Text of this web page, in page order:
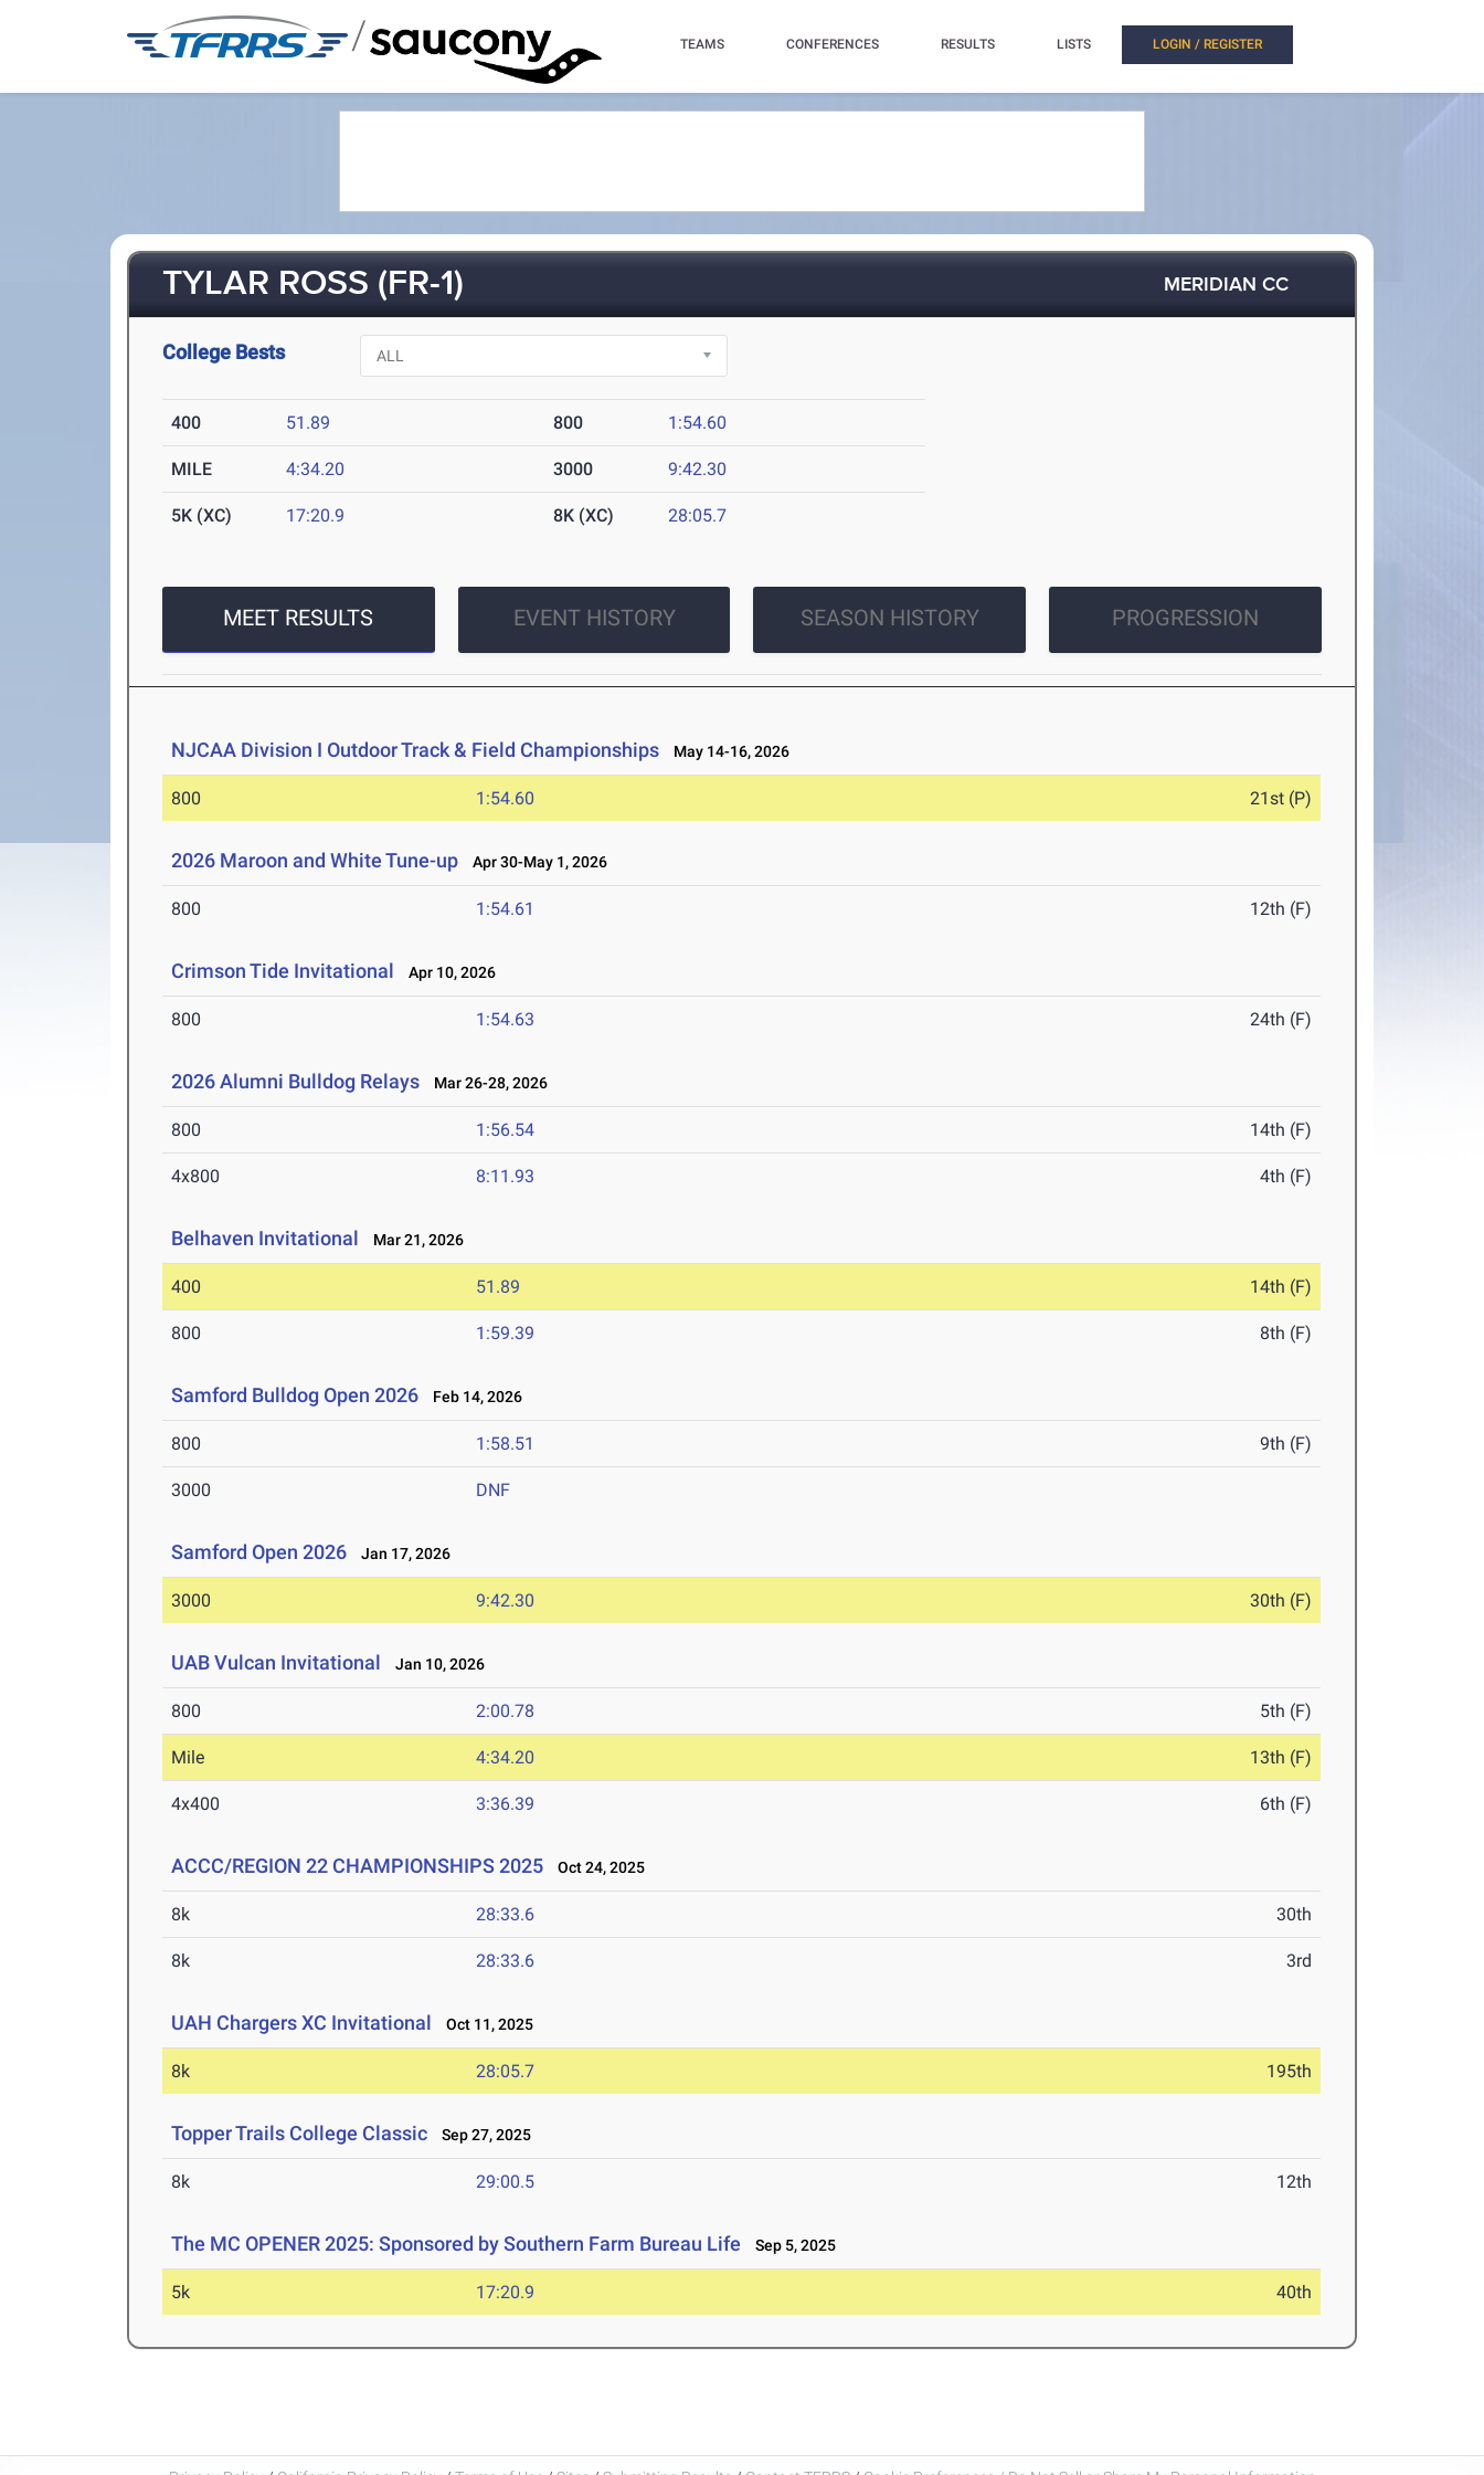
/ TEAMS CONFERENCES RESULTS LISTS LOGIN / REGISTER
TYLAR ROSS (FR-1) MERIDIAN CC
College Bests
400 51.89 800 1:54.60
MILE 4:34.20 3000 9:42.30
5K (XC) 17:20.9 8K (XC) 28:05.7
MEET RESULTS EVENT HISTORY SEASON HISTORY PROGRESSION
NJCAA Division I Outdoor Track & Field Championships May 14-16, 2026
800 1:54.60 21st (P)
2026 Maroon and White Tune-up Apr 30-May 1, 2026
800 1:54.61 12th (F)
Crimson Tide Invitational Apr 10, 2026
800 1:54.63 24th (F)
2026 Alumni Bulldog Relays Mar 26-28, 2026
800 1:56.54 14th (F)
4x800 8:11.93 4th (F)
Belhaven Invitational Mar 21, 2026
400 51.89 14th (F)
800 1:59.39 8th (F)
Samford Bulldog Open 2026 Feb 14, 2026
800 1:58.51 9th (F)
3000 DNF
Samford Open 2026 Jan 17, 2026
3000 9:42.30 30th (F)
UAB Vulcan Invitational Jan 10, 2026
800 2:00.78 5th (F)
Mile 4:34.20 13th (F)
4x400 3:36.39 6th (F)
ACCC/REGION 22 CHAMPIONSHIPS 2025 Oct 24, 2025
8k 28:33.6 30th
8k 28:33.6 3rd
UAH Chargers XC Invitational Oct 11, 2025
8k 28:05.7 195th
Topper Trails College Classic Sep 27, 2025
8k 29:00.5 12th
The MC OPENER 2025: Sponsored by Southern Farm Bureau Life Sep 5, 2025
5k 17:20.9 40th